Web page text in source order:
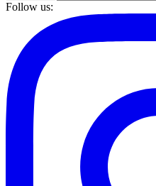
Follow us: